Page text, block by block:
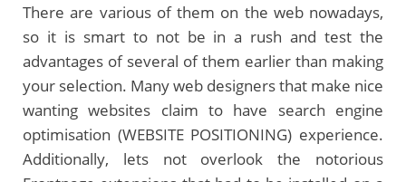
There are various of them on the web nowadays,
so it is smart to not be in a rush and test the
advantages of several of them earlier than making
your selection. Many web designers that make nice
wanting websites claim to have search engine
optimisation (WEBSITE POSITIONING) experience.
Additionally, lets not overlook the notorious